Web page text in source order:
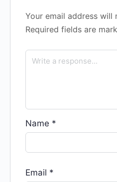
Your email address will
Required fields are
Name *
Email *